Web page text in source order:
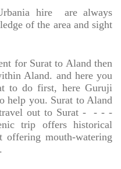
hire
are always
of the area and sight
for Surat to Aland then
Aland. and here you
to do first, here Guruji
help you. Surat to Aland
out to Surat -
- - -
trip offers historical
offering mouth-watering